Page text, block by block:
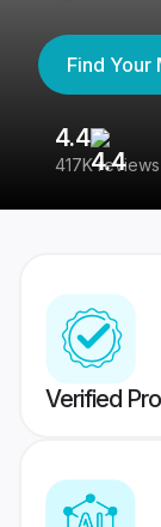
Find Your
4.4
417K reviews
Verified